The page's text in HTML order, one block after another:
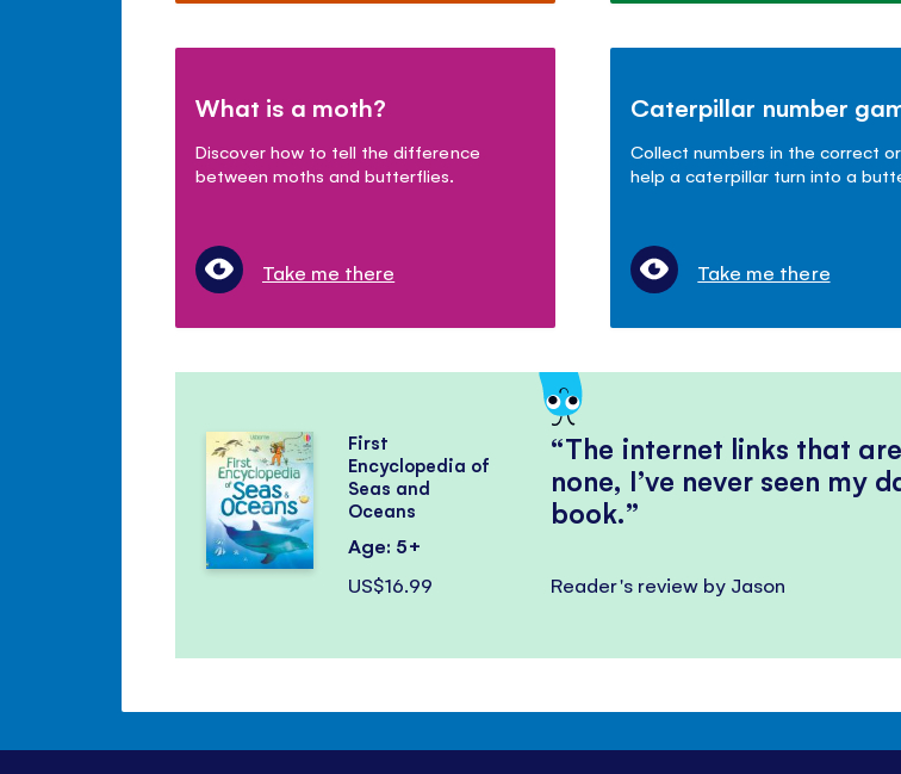
What is a moth?
Discover how to tell the difference
between moths and butterflies.
Take me there
Caterpillar number
Collect numbers in the correct
help a caterpillar turn into a
Take me there
The internet links that
none, I’ve never seen my
book.
Reader's review by Jason
First
Encyclopedia of
Seas and
Oceans
Age: 5+
US$16.99